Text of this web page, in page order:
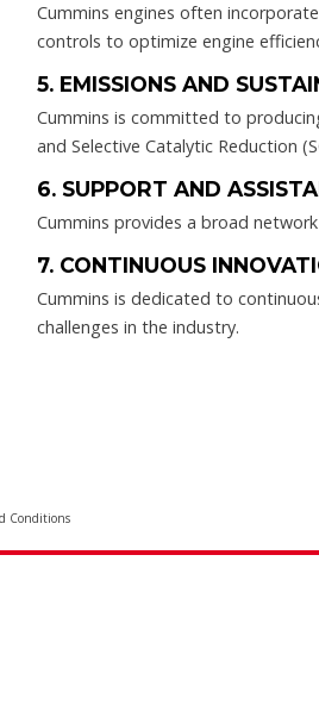
Cummins engines often
controls to optimize engine
5. EMISSIONS AND
Cummins is committed to
and Selective Catalytic Reduction
6. SUPPORT AND
Cummins provides a broad
7. CONTINUOUS
Cummins is dedicated to
challenges in the industry.
Conditions